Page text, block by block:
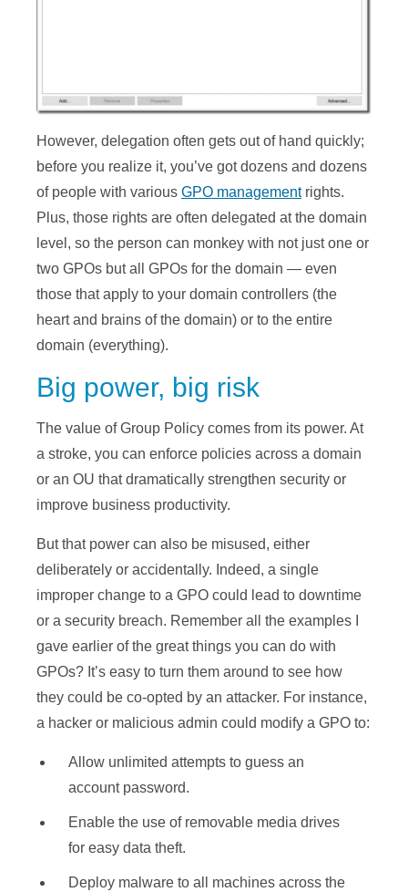
However, delegation often gets out of hand quickly;
before you realize it, you’ve got dozens and dozens
of people with various GPO managementrights.
Plus, those rights are often delegated at the domain
level, so the person can monkey with not just one or
two GPOs but all GPOs for the domain — even
those that apply to your domain controllers (the
heart and brains of the domain) or to the entire
domain (everything).
Big power, big risk
The value of Group Policy comes from its power. At
a stroke, you can enforce policies across a domain
or an OU that dramatically strengthen security or
improve business productivity.
But that power can also be misused, either
deliberately or accidentally. Indeed, a single
improper change to a GPO could lead to downtime
or a security breach. Remember all the examples I
gave earlier of the great things you can do with
GPOs? It’s easy to turn them around to see how
they could be co-opted by an attacker. For instance,
a hacker or malicious admin could modify a GPO to:
Allow unlimited attempts to guess an
account password.
Enable the use of removable media drives
for easy data theft.
Deploy malware to all machines across the